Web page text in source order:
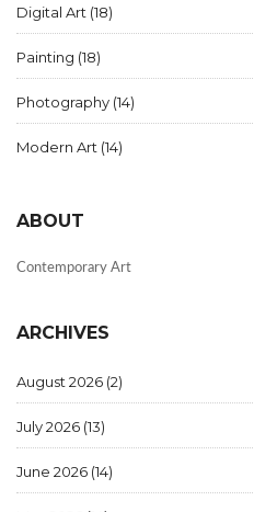
Digital Art (18)
Painting (18)
Photography (14)
Modern Art (14)
ABOUT
Contemporary Art
ARCHIVES
August 2026 (2)
July 2026 (13)
June 2026 (14)